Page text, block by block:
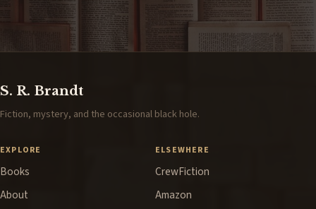
S. R. Brandt
Fiction, mystery, and the occasional black hole.
EXPLORE
Books
About
ELSEWHERE
CrewFiction
Amazon